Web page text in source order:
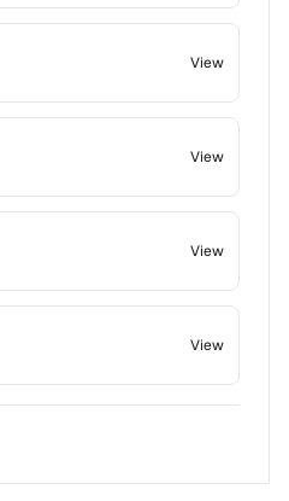
View
View
View
View